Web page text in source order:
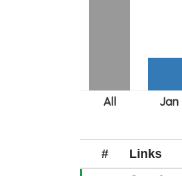
# Links